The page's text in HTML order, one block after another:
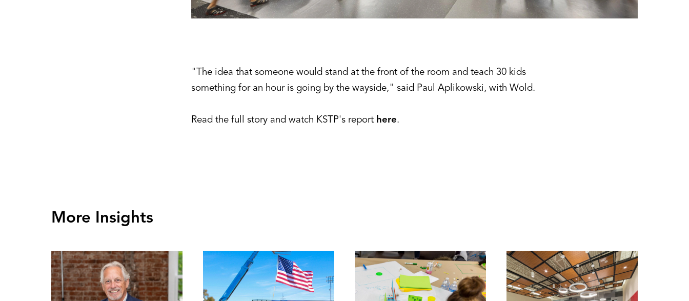
"The idea that someone would stand at the front of the room and teach 30 kids
something for an hour is going by the wayside," said Paul Aplikowski, with Wold.
Read the full story and watch KSTP's report here.
More Insights